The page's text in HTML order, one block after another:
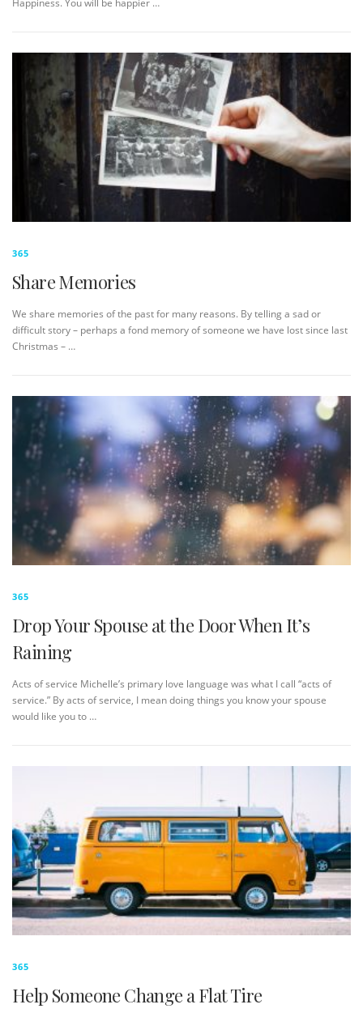
Happiness. You will be happier …
365
Share Memories
We share memories of the past for many reasons. By telling a sad or
difficult story – perhaps a fond memory of someone we have lost since last
Christmas – …
365
Drop Your Spouse at the Door When It’s
Raining
Acts of service Michelle’s primary love language was what I call “acts of
service.” By acts of service, I mean doing things you know your spouse
would like you to …
365
Help Someone Change a Flat Tire